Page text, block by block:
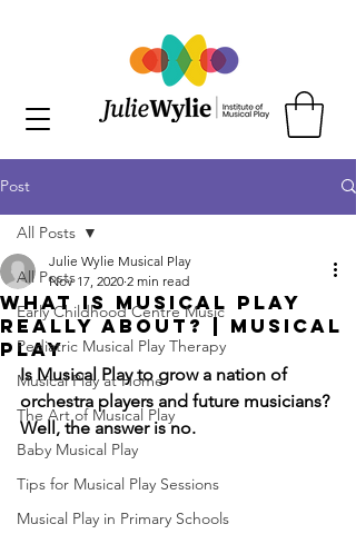
Post
All Posts
Early Childhood Centre Music
Pediatric Musical Play Therapy
Musical Play at Home
The Art of Musical Play
Baby Musical Play
Tips for Musical Play Sessions
Musical Play in Primary Schools
All Posts
What is Musical Play
Really About? | Musical
Play
Julie Wylie Musical Play
Nov 17, 2020 2 min read
Is Musical Play to grow a nation of
orchestra players and future musicians?
Well, the answer is no.